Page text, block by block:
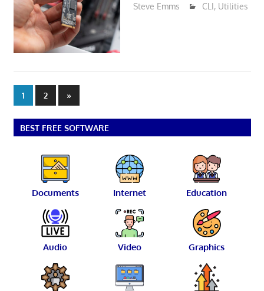
Steve Emms
CLI, Utilities
Posts
pagination
1 2
Next
Posts
»
BEST FREE SOFTWARE
Documents Internet Education
Audio Video Graphics